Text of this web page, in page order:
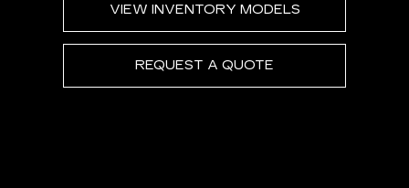
VIEW INVENTORY MODELS
REQUEST A QUOTE